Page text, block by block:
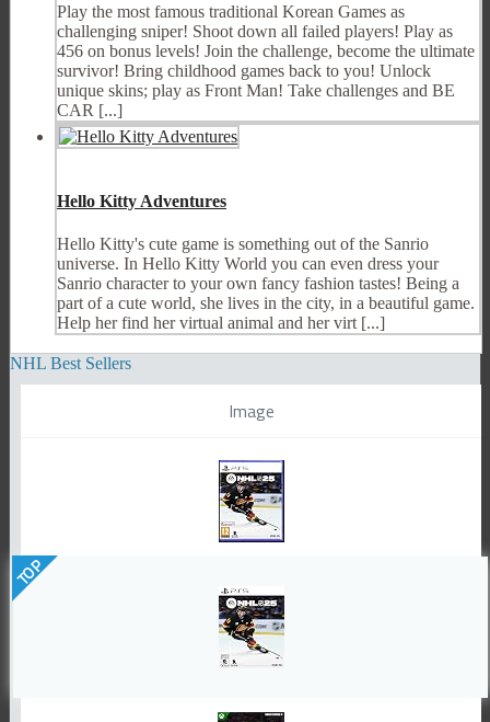
Play the most famous traditional Korean Games as
challenging sniper! Shoot down all failed players! Play as
456 on bonus levels! Join the challenge, become the ultimate
survivor! Bring childhood games back to you! Unlock
unique skins; play as Front Man! Take challenges and BE
CAR [...]
Hello Kitty Adventures
Hello Kitty's cute game is something out of the Sanrio
universe. In Hello Kitty World you can even dress your
Sanrio character to your own fancy fashion tastes! Being a
part of a cute world, she lives in the city, in a beautiful game.
Help her find her virtual animal and her virt [...]
NHL Best Sellers
Image
TOP